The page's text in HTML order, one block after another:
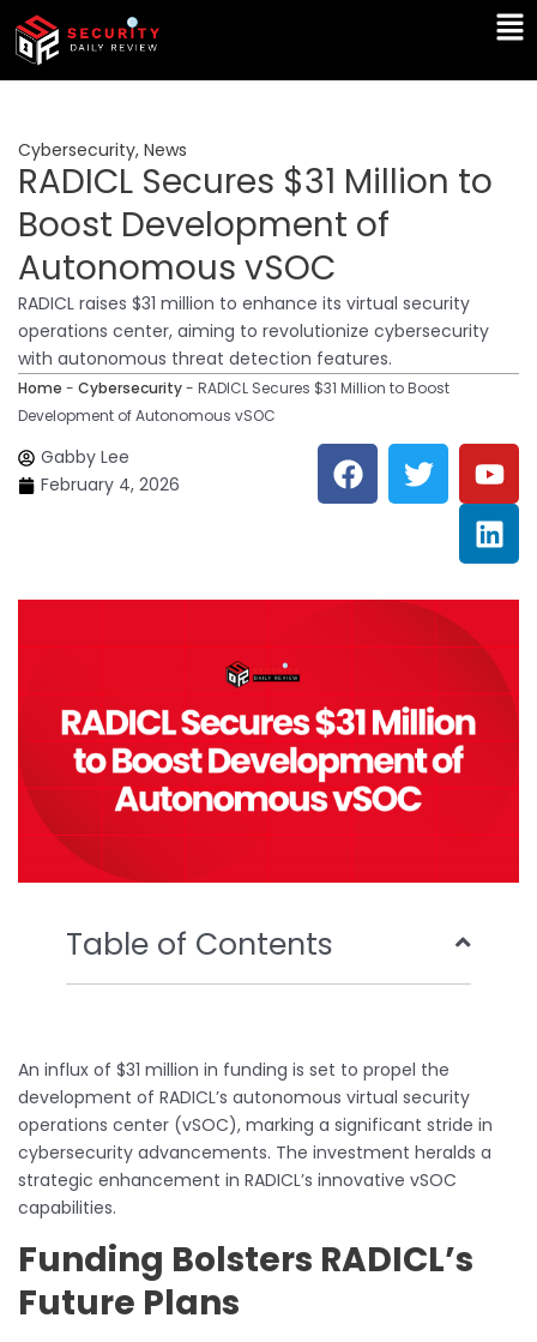
Skip
content
Cybersecurity, News
RADICL Secures $31 Million to
Boost Development of
Autonomous vSOC
RADICL raises $31 million to enhance its virtual security
operations center, aiming to revolutionize cybersecurity
with autonomous threat detection features.
Home - Cybersecurity- RADICL Secures $31 Million to Boost
Development of Autonomous vSOC
Gabby Lee
February 4, 2026
F
a
c
o
o
T
w
i
e
r
Y
o
u
t
u
b
L
i
n
k
e
d
n
Table of Contents
An influx of $31 million in funding is set to propel the
development of RADICL’s autonomous virtual security
operations center (vSOC), marking a significant stride in
cybersecurity advancements. The investment heralds a
strategic enhancement in RADICL’s innovative vSOC
capabilities.
Funding Bolsters RADICL’s
Future Plans